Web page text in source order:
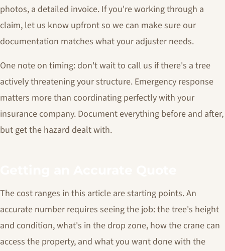
photos, a detailed invoice. If you're working through a
claim, let us know upfront so we can make sure our
documentation matches what your adjuster needs.
One note on timing: don't wait to call us if there's a tree
actively threatening your structure. Emergency response
matters more than coordinating perfectly with your
insurance company. Document everything before and after,
but get the hazard dealt with.
The cost ranges in this article are starting points. An
accurate number requires seeing the job: the tree's height
and condition, what's in the drop zone, how the crane can
access the property, and what you want done with the